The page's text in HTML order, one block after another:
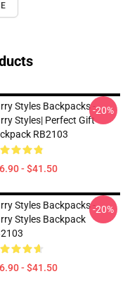
Styles Backpacks -
Styles| Perfect Gift
RB2103
- $41.50
-20%
Styles Backpacks -
Styles Backpack
- $41.50
-20%